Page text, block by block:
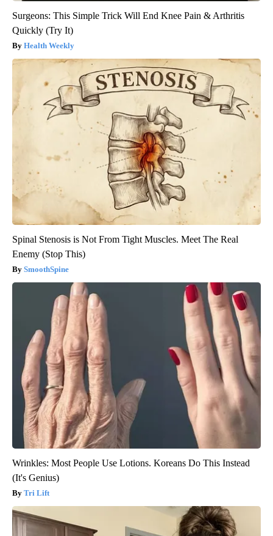
Surgeons: This Simple Trick Will End Knee Pain & Arthritis
Quickly (Try It)
Health Weekly
Spinal Stenosis is Not From Tight Muscles. Meet The Real
Enemy (Stop This)
SmoothSpine
Wrinkles: Most People Use Lotions. Koreans Do This Instead
(It's Genius)
Tri Lift